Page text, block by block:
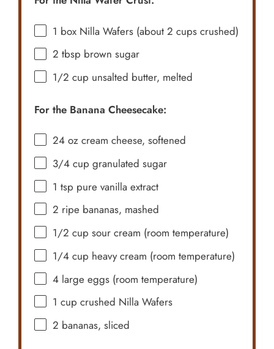
1 box Nilla Wafers (about2 cups crushed)
2 tbsp brown sugar
1/2 cup unsalted butter, melted
For the Banana Cheesecake:
24 oz cream cheese, softened
3/4 cup granulated sugar
1 tsp pure vanilla extract
2 ripe bananas, mashed
1/2 cup sour cream (room temperature)
1/4 cup heavy cream (room temperature)
4 large eggs (room temperature)
1 cup crushed Nilla Wafers
2 bananas, sliced